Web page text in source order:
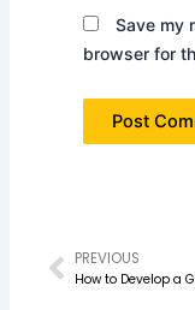
Save my
browser for
Prev
PREVIOUS